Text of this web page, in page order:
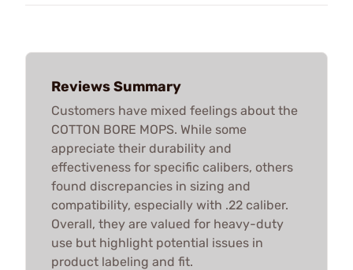
Reviews Summary
Customers have mixed feelings about the
COTTON BORE MOPS. While some
appreciate their durability and
effectiveness for specific calibers, others
found discrepancies in sizing and
compatibility, especially with .22 caliber.
Overall, they are valued for heavy-duty
use but highlight potential issues in
product labeling and fit.